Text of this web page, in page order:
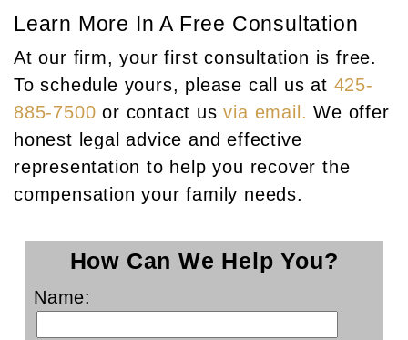
Learn More In A Free Consultation
At our firm, your first consultation is free.
To schedule yours, please call us at 425-
885-7500 or contact usvia email. We offer
honest legal advice and effective
representation to help you recover the
compensation your family needs.
How Can We Help You?
Name: